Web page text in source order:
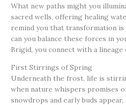
What new paths might you
sacred wells, offering healing
remind you that transformation
can you balance these forces in
Brigid, you connect with a lineage
First Stirrings of Spring
Underneath the frost, life is
when nature whispers promises
snowdrops and early buds